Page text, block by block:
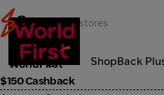
Categories ShopBack
Investment
WorldFirst
$150 Cashback